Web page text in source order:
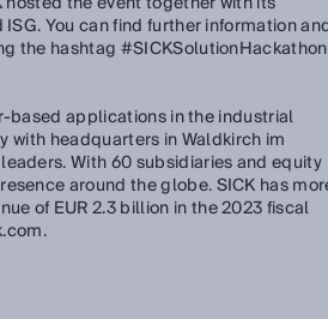
ISG. You can find further information
the hashtag
based applications in the industrial
with headquarters in Waldkirch im
With 60 subsidiaries and equity
around the globe. SICK has
of EUR 2.3 billion in the 2023 fiscal